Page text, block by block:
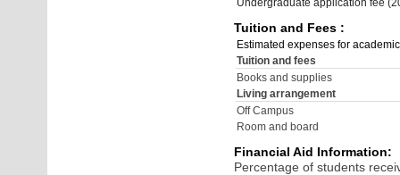
Undergraduate application fee
Tuition and Fees :
Estimated expenses for
Tuition and fees
Books and supplies
Living arrangement
Off Campus
Room and board
Financial Aid Information:
Percentage of students